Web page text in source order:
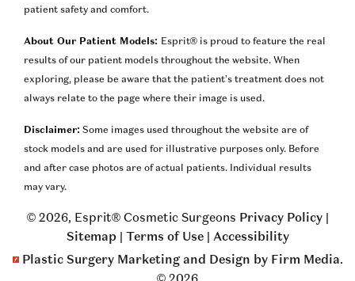
patient safety and comfort.
About Our Patient Models: Esprit® is proud to feature the real
results of our patient models throughout the website. When
exploring, please be aware that the patient’s treatment does not
always relate to the page where their image is used.
Disclaimer: Some images used throughout the website are of
stock models and are used for illustrative purposes only. Before
and after case photos are of actual patients. Individual results
may vary.
© 2026, Esprit® Cosmetic Surgeons Privacy Policy|
Sitemap| Terms of Use| Accessibility
Plastic Surgery Marketing and Design by Firm Media.